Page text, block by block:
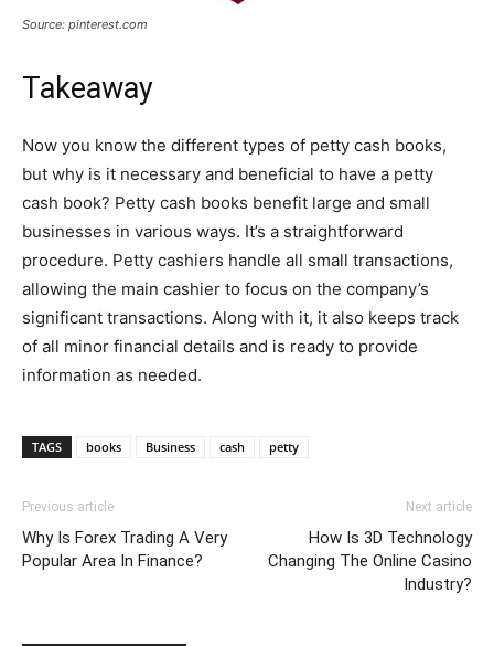
Source: pinterest.com
Takeaway
Now you know the different types of petty cash books,
but why is it necessary and beneficial to have a petty
cash book? Petty cash books benefit large and small
businesses in various ways. It’s a straightforward
procedure. Petty cashiers handle all small transactions,
allowing the main cashier to focus on the company’s
significant transactions. Along with it, it also keeps track
of all minor financial details and is ready to provide
information as needed.
TAGS books Business cash petty
Previous article
Why Is Forex Trading A Very
Popular Area In Finance?
Next article
How Is 3D Technology
Changing The Online Casino
Industry?